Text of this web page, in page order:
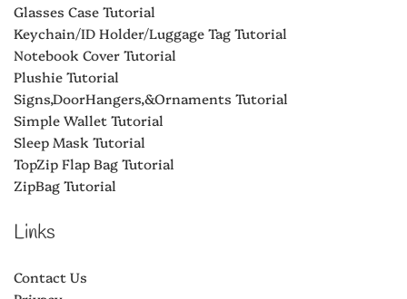
Glasses Case Tutorial
Keychain/ID Holder/Luggage Tag Tutorial
Notebook Cover Tutorial
Plushie Tutorial
Signs,DoorHangers,&Ornaments Tutorial
Simple Wallet Tutorial
Sleep Mask Tutorial
TopZip Flap Bag Tutorial
ZipBag Tutorial
Links
Contact Us